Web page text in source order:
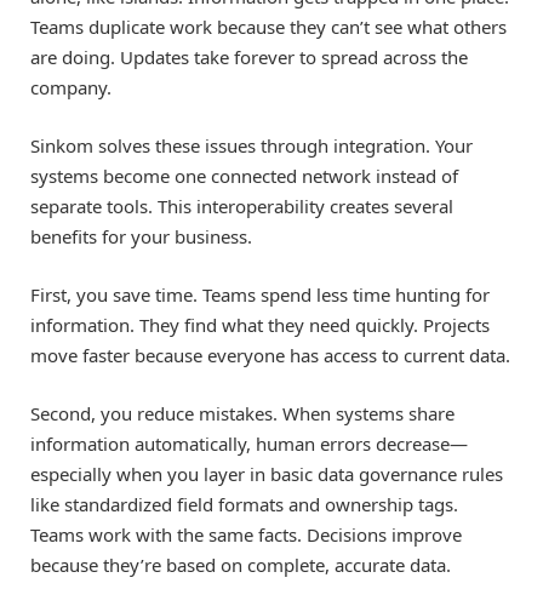
Teams duplicate work because they can’t see what others
are doing. Updates take forever to spread across the
company.
Sinkom solves these issues through integration. Your
systems become one connected network instead of
separate tools. This interoperability creates several
benefits for your business.
First, you save time. Teams spend less time hunting for
information. They find what they need quickly. Projects
move faster because everyone has access to current data.
Second, you reduce mistakes. When systems share
information automatically, human errors decrease—
especially when you layer in basic data governance rules
like standardized field formats and ownership tags.
Teams work with the same facts. Decisions improve
because they’re based on complete, accurate data.